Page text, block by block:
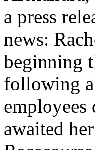
a press
news:
beginning
following
employees
awaited